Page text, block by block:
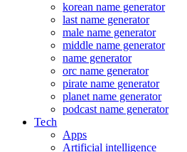
korean name generator
last name generator
male name generator
middle name generator
name generator
orc name generator
pirate name generator
planet name generator
podcast name generator
Tech
Apps
Artificial intelligence